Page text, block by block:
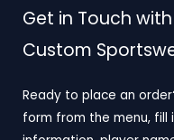
Get in Touch
Custom
Ready to place an
form from the menu, fill